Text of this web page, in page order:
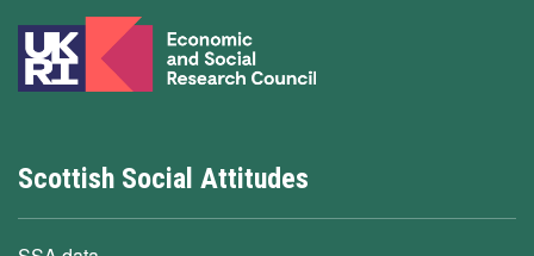
Scottish Social Attitudes